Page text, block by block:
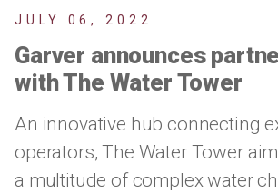
JULY 06, 2022
Garver announces
with The Water Tower
An innovative hub connecting
operators, The Water Tower
a multitude of complex water